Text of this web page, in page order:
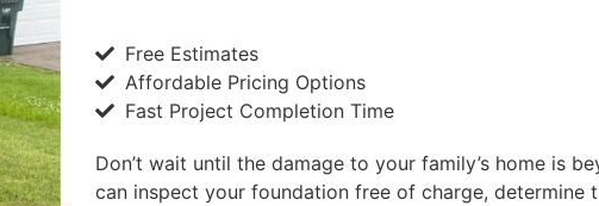
Free Estimates
Affordable Pricing Options
Fast Project Completion Time
Don’t wait until the damage to your family’s home is
can inspect your foundation free of charge, determine